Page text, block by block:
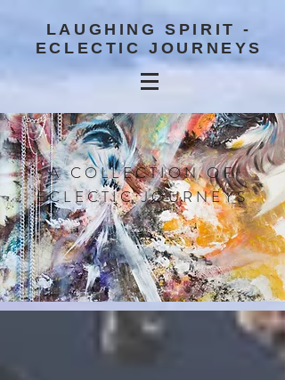
LAUGHING SPIRIT -
ECLECTIC JOURNEYS
A COLLECTION OF
ECLECTIC JOURNEYS
BLOG